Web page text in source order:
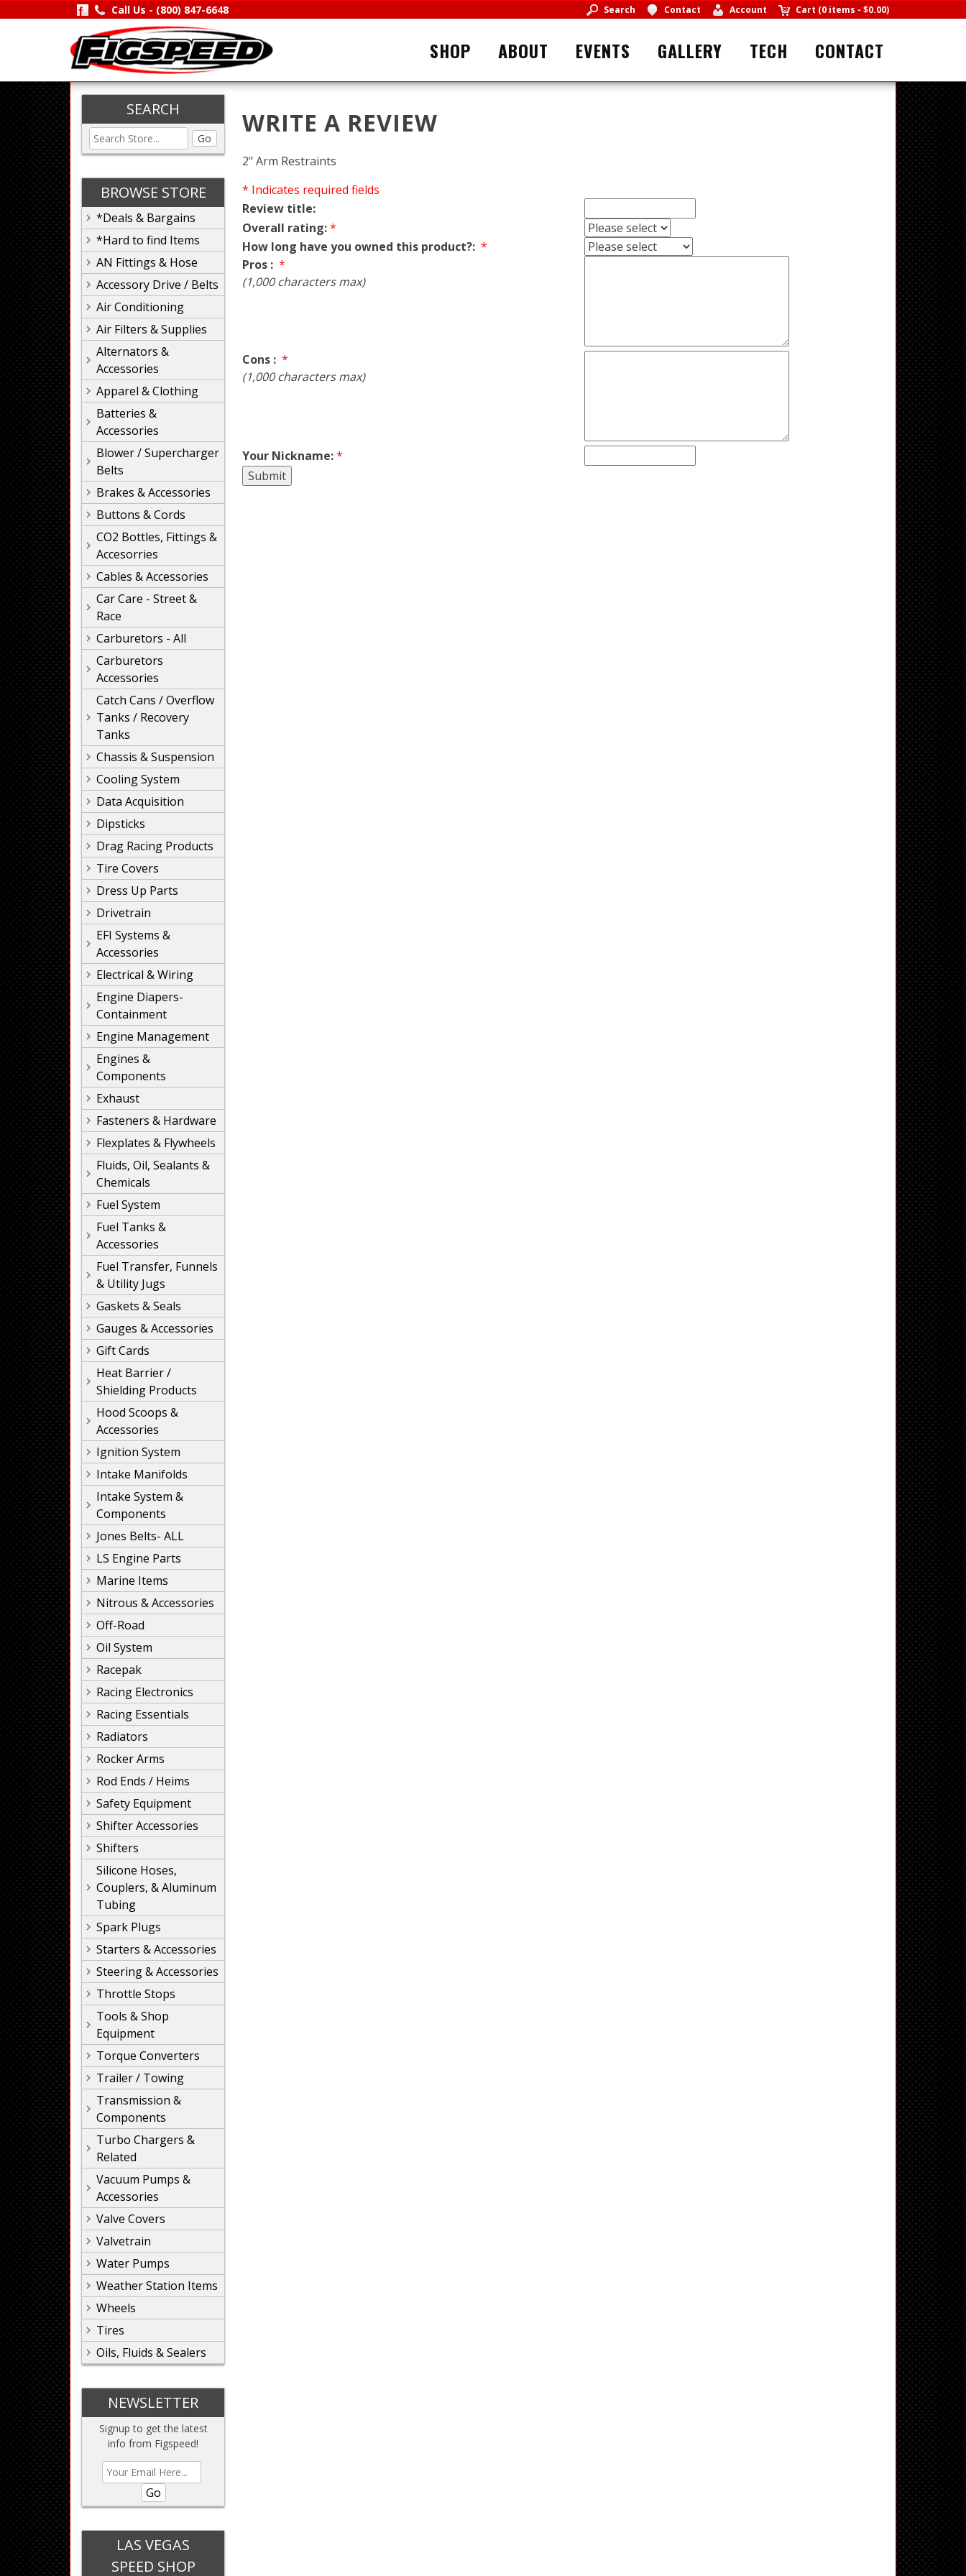
Call Us - (800) 847-6648 Search Contact Account Cart (0 items - $0.00)
SHOP ABOUT EVENTS GALLERY TECH CONTACT
SEARCH
Go
BROWSE STORE
*Deals & Bargains
*Hard to find Items
AN Fittings & Hose
Accessory Drive / Belts
Air Conditioning
Air Filters & Supplies
Alternators &
Accessories
Apparel & Clothing
Batteries &
Accessories
Blower / Supercharger
Belts
Brakes & Accessories
Buttons & Cords
CO2 Bottles, Fittings &
Accesorries
Cables & Accessories
Car Care - Street &
Race
Carburetors - All
Carburetors
Accessories
Catch Cans / Overflow
Tanks / Recovery
Tanks
Chassis & Suspension
Cooling System
Data Acquisition
Dipsticks
Drag Racing Products
Tire Covers
Dress Up Parts
Drivetrain
EFI Systems &
Accessories
Electrical & Wiring
Engine Diapers-
Containment
Engine Management
Engines &
Components
Exhaust
Fasteners & Hardware
Flexplates & Flywheels
Fluids, Oil, Sealants &
Chemicals
Fuel System
Fuel Tanks &
Accessories
Fuel Transfer, Funnels
& Utility Jugs
Gaskets & Seals
Gauges & Accessories
Gift Cards
Heat Barrier /
Shielding Products
Hood Scoops &
Accessories
Ignition System
Intake Manifolds
Intake System &
Components
Jones Belts- ALL
LS Engine Parts
Marine Items
Nitrous & Accessories
Off-Road
Oil System
Racepak
Racing Electronics
Racing Essentials
Radiators
Rocker Arms
Rod Ends / Heims
Safety Equipment
Shifter Accessories
Shifters
Silicone Hoses,
Couplers, & Aluminum
Tubing
Spark Plugs
Starters & Accessories
Steering & Accessories
Throttle Stops
Tools & Shop
Equipment
Torque Converters
Trailer / Towing
Transmission &
Components
Turbo Chargers &
Related
Vacuum Pumps &
Accessories
Valve Covers
Valvetrain
Water Pumps
Weather Station Items
Wheels
Tires
Oils, Fluids & Sealers
NEWSLETTER
Signup to get the latest
info from Figspeed!
Go
LAS VEGAS
SPEED SHOP
WRITE A REVIEW
2" Arm Restraints
* Indicates required fields
Review title:
Overall rating:*
How long have you owned this product?: *
Pros : *
(1,000 characters max)
Cons : *
(1,000 characters max)
Your Nickname:*